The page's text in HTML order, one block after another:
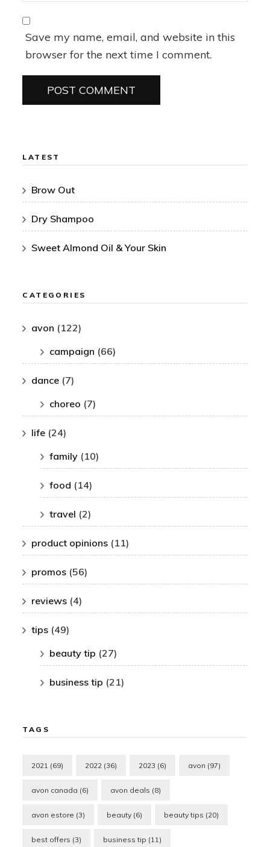
Save my name, email, and website in this
browser for the next time I comment.
LATEST
Brow Out
Dry Shampoo
Sweet Almond Oil & Your Skin
CATEGORIES
avon (122)
campaign (66)
dance (7)
choreo (7)
life (24)
family (10)
food (14)
travel (2)
product opinions (11)
promos (56)
reviews (4)
tips (49)
beauty tip (27)
business tip (21)
TAGS
2021 (69) 2022 (36) 2023 (6) avon (97)
avon canada (6) avon deals (8)
avon estore (3) beauty (6) beauty tips (20)
best offers (3) business tip (11)